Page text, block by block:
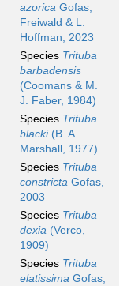
azorica Gofas,
Freiwald & L.
Hoffman, 2023
Species Trituba
barbadensis
(Coomans & M.
J. Faber, 1984)
Species Trituba
blacki(B. A.
Marshall, 1977)
Species Trituba
constricta Gofas,
2003
Species Trituba
dexia (Verco,
1909)
Species Trituba
elatissima Gofas,